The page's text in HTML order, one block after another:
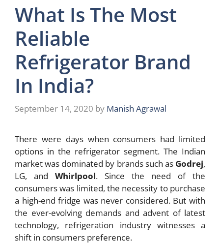
What Is The Most
Reliable
Refrigerator Brand
In India?
September 14, 2020 by Manish Agrawal
There were days when consumers had limited
options in the refrigerator segment. The Indian
market was dominated by brands such as Godrej,
LG, and Whirlpool. Since the need of the
consumers was limited, the necessity to purchase
a high-end fridge was never considered. But with
the ever-evolving demands and advent of latest
technology, refrigeration industry witnesses a
shift in consumers preference.